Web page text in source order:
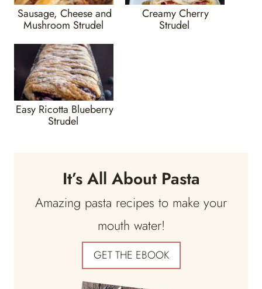
Sausage, Cheese and
Mushroom Strudel
Creamy Cherry
Strudel
Easy Ricotta Blueberry
Strudel
It’s All About Pasta
Amazing pasta recipes to make your
mouth water!
GET THE EBOOK